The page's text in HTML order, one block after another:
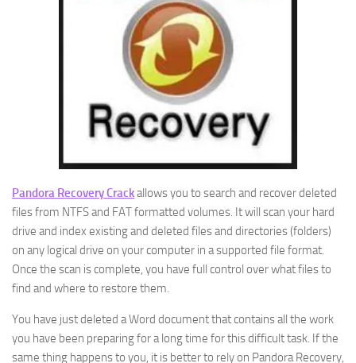
Pandora Recovery Crackallows you to search and recover deleted
files from NTFS and FAT formatted volumes. It will scan your hard
drive and index existing and deleted files and directories (folders)
on any logical drive on your computer in a supported file format.
Once the scan is complete, you have full control over what files to
find and where to restore them.
You have just deleted a Word document that contains all the work
you have been preparing for a long time for this difficult task. If the
same thing happens to you, it is better to rely on Pandora Recovery,